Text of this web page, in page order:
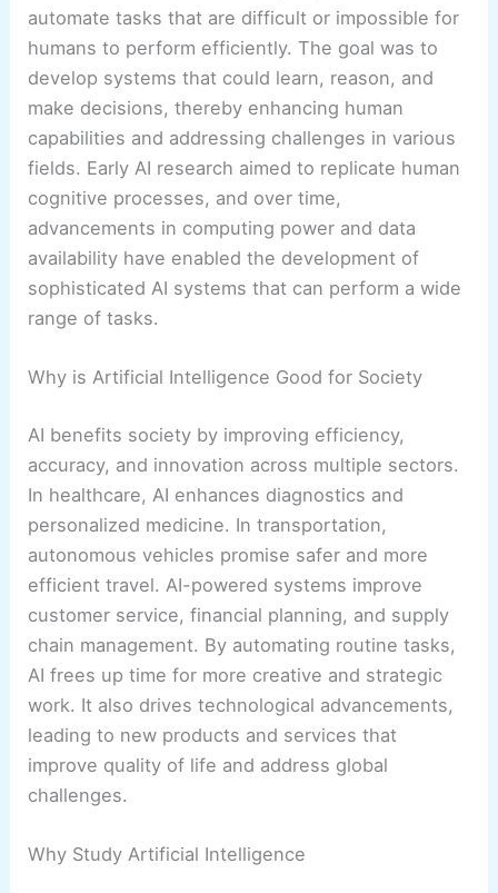
automate tasks that are difficult or impossible for
humans to perform efficiently. The goal was to
develop systems that could learn, reason, and
make decisions, thereby enhancing human
capabilities and addressing challenges in various
fields. Early AI research aimed to replicate human
cognitive processes, and over time,
advancements in computing power and data
availability have enabled the development of
sophisticated AI systems that can perform a wide
range of tasks.
Why is Artificial Intelligence Good for Society
AI benefits society by improving efficiency,
accuracy, and innovation across multiple sectors.
In healthcare, AI enhances diagnostics and
personalized medicine. In transportation,
autonomous vehicles promise safer and more
efficient travel. AI-powered systems improve
customer service, financial planning, and supply
chain management. By automating routine tasks,
AI frees up time for more creative and strategic
work. It also drives technological advancements,
leading to new products and services that
improve quality of life and address global
challenges.
Why Study Artificial Intelligence